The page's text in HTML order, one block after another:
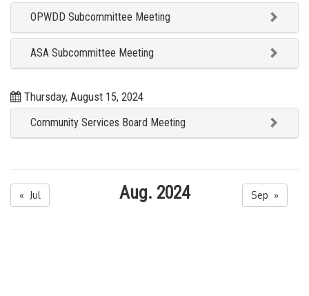
OPWDD Subcommittee Meeting
ASA Subcommittee Meeting
Thursday, August 15, 2024
Community Services Board Meeting
« Jul Aug. 2024 Sep »